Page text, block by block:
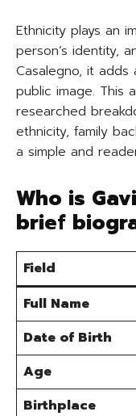
Ethnicity plays an
person’s identity,
Casalegno, it
public image. This
researched
ethnicity, family
a simple and
Who is
brief
Field
Full Name
Date of Birth
Age
Birthplace